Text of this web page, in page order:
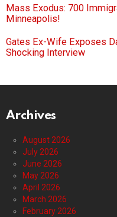
Mass Exodus: 700
Minneapolis!
Gates Ex-Wife Exposes
Shocking Interview
Archives
August 2026
July 2026
June 2026
May 2026
April 2026
March 2026
February 2026